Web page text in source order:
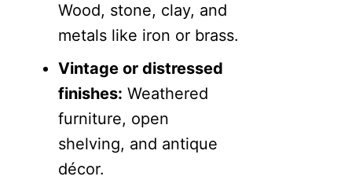
Wood, stone, clay, and
metals like iron or brass.
Vintage or distressed
finishes: Weathered
furniture, open
shelving, and antique
décor.